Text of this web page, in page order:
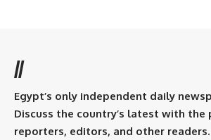
//
Egypt’s only independent daily
Discuss the country’s latest with the
reporters, editors, and other readers.